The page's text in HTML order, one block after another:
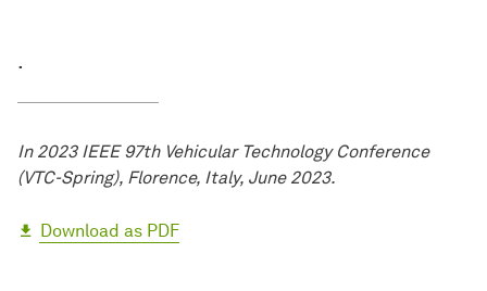
.
In 2023 IEEE 97th Vehicular Technology Conference
(VTC-Spring), Florence, Italy, June 2023.
Download as PDF